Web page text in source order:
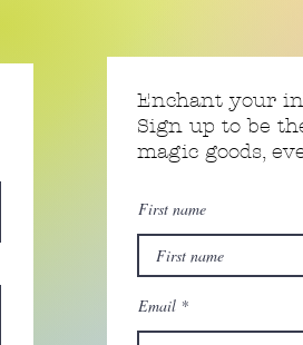
Enchant your
Sign up to be
magic goods,
First name
Email